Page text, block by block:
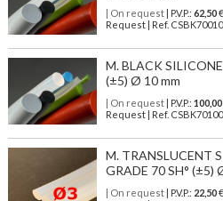
| On request| P.V.P.: 62,50
Request | Ref.
M. BLACK
(±5) Ø 10 mm
| On request| P.V.P.: 100,00
Request | Ref.
M. TRANSLUCENT
GRADE 70 SH° (±5)
| On request| P.V.P.: 22,50